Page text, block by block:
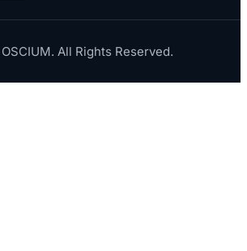
All Rights Reserved.